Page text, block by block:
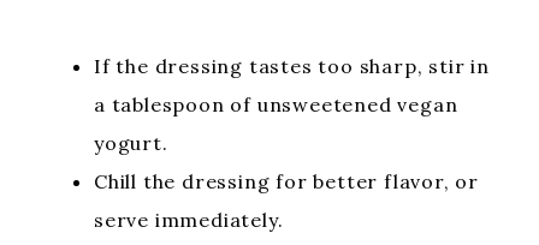
If the dressing tastes too sharp, stir in
a tablespoon of unsweetened vegan
yogurt.
Chill the dressing for better flavor, or
serve immediately.